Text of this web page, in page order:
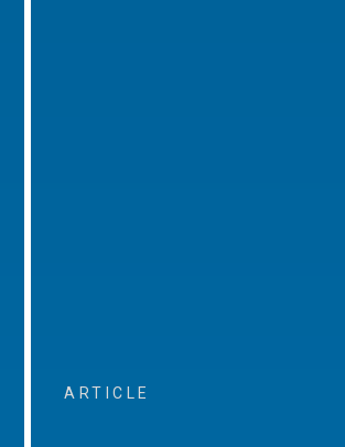
ARTICLE